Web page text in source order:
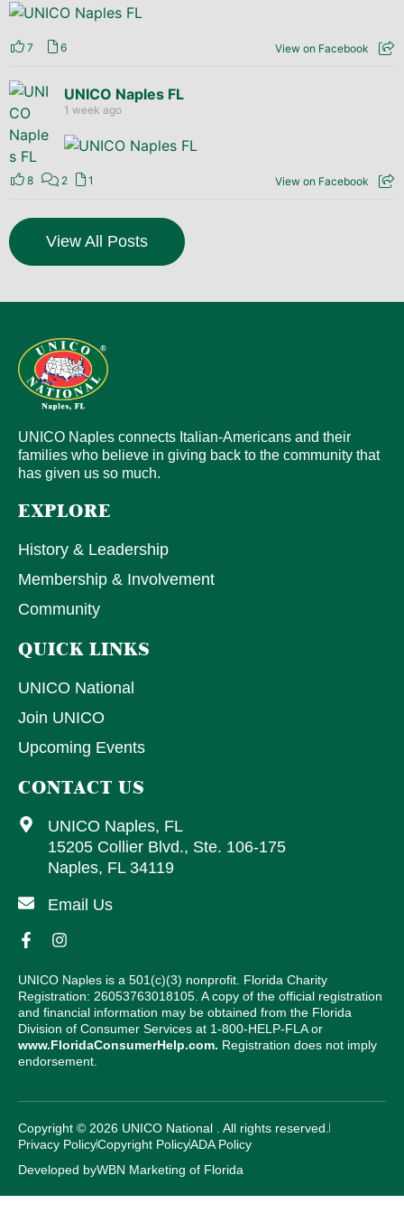
7 6 View on Facebook
UNICO Naples FL
1 week ago
8 2 1 View on Facebook
View All Posts
UNICO Naples connects Italian-Americans and their
families who believe in giving back to the community that
has given us so much.
EXPLORE
History & Leadership
Membership & Involvement
Community
QUICK LINKS
UNICO National
Join UNICO
Upcoming Events
CONTACT US
UNICO Naples, FL
15205 Collier Blvd., Ste. 106-175
Naples, FL 34119
Email Us
UNICO Naples is a 501(c)(3) nonprofit. Florida Charity
Registration: 26053763018105. A copy of the official registration
and financial information may be obtained from the Florida
Division of Consumer Services at 1-800-HELP-FLA or
www.FloridaConsumerHelp.com. Registration does not imply
endorsement.
Copyright © 2026 UNICO National . All rights reserved.
Privacy PolicyCopyright PolicyADA Policy
Developed byWBN Marketing of Florida